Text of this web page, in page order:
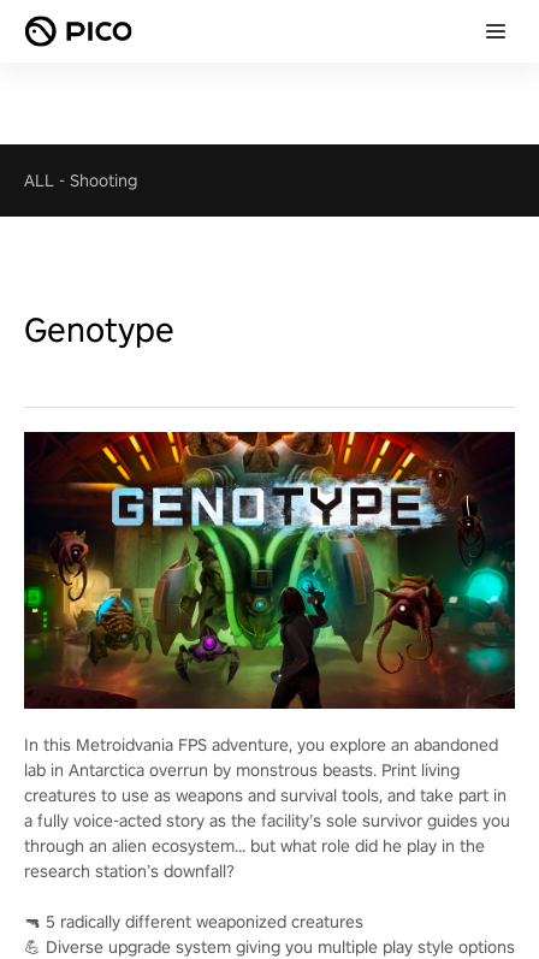
ALL - Shooting
Genotype
In this Metroidvania FPS adventure, you explore an abandoned
lab in Antarctica overrun by monstrous beasts. Print living
creatures to use as weapons and survival tools, and take part in
a fully voice-acted story as the facility’s sole survivor guides you
through an alien ecosystem… but what role did he play in the
research station’s downfall?
🔫 5 radically different weaponized creatures
💪 Diverse upgrade system giving you multiple play style options